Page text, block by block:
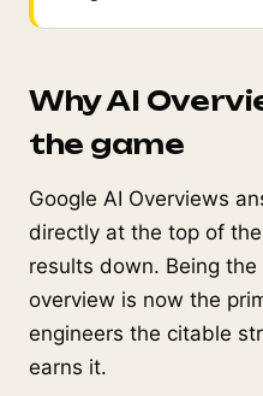
Why AI
the game
Google AI Overviews
directly at the top of
results down. Being
overview is now the
engineers the citable
earns it.